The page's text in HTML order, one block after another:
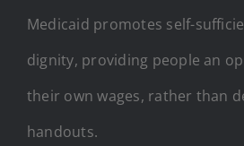
Medicaid promotes self-
dignity, providing people an
their own wages, rather than
handouts.